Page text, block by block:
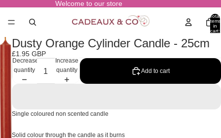
Welcome to our store
Total
items
in
cart:
Dusty Orange Cylinder Candle - 25cm
£1.95 GBP
Decrease
quantity
Increase
quantity
Add to cart
Single coloured non scented candle
Solid colour through the candle as it burns